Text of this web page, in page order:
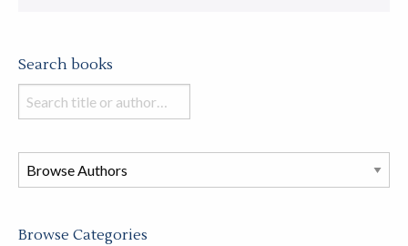
Search books
Search
books
this
store
Browse Categories